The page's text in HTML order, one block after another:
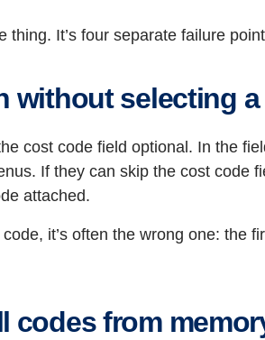
thing. It’s four separate failure
without selecting
cost code field optional. In the
If they can skip the cost code
attached.
it’s often the wrong one: the
codes from